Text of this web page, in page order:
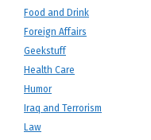
Food and Drink
Foreign Affairs
Geekstuff
Health Care
Humor
Iraq and Terrorism
Law